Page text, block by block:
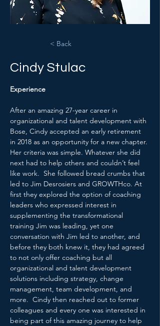
< Back
Cindy Stulac
Experience
After an amazing 27-year career in
organizational and talent development with
Bose, Cindy accepted an early retirement
in 2018 as an opportunity for a new chapter.
Her criteria was simple. Whatever she did
next had to help others and couldn’t feel
like work.  She followed bread crumbs that
led to Jim Desrosiers and GROWTHco. At
first they explored the option of coaching
leaders who expressed interest in
supplementing the transformational
training Jim was leading, yet one
conversation with Jim led to another, and
before they both knew it, they had agreed
to not only offer coaching but all
organizational and talent development
solutions including strategy, change
management, team development, and
more.  Cindy then reached out to former
colleagues and every one was interested in
being part of this amazing journey to help